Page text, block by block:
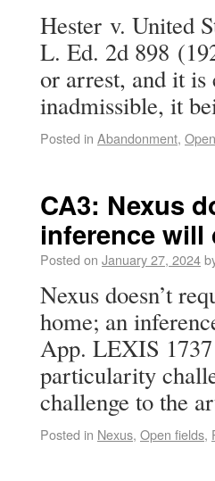
Hester v. United
L. Ed. 2d 898
or arrest, and it is
inadmissible, it
Posted in Abandonment,
CA3: Nexus
inference will
Posted on January 27, 2024
Nexus doesn’t
home; an
App. LEXIS
particularity
challenge to the
Posted in Nexus, Open fields,